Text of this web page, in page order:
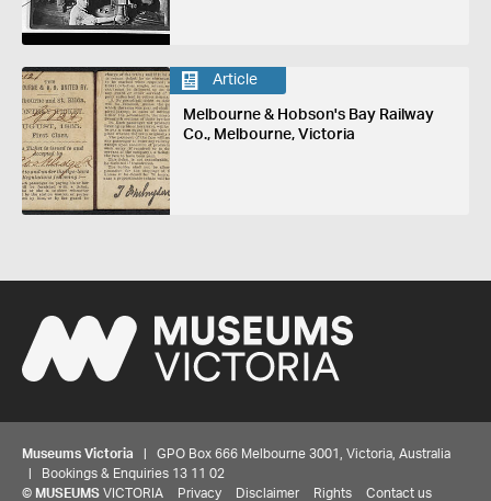
Article
Melbourne & Hobson's Bay Railway
Co., Melbourne, Victoria
Museums Victoria | GPO Box 666 Melbourne 3001, Victoria, Australia
| Bookings & Enquiries 13 11 02
© MUSEUMS VICTORIA Privacy Disclaimer Rights Contact us